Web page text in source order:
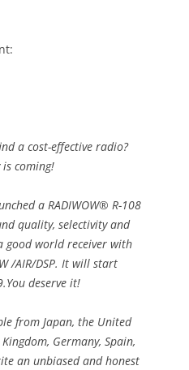
a cost-effective radio?
coming!
a RADIWOW® R-108
quality, selectivity and
good world receiver with
/AIR/DSP. It will start
deserve it!
from Japan, the United
Germany, Spain,
an unbiased and honest